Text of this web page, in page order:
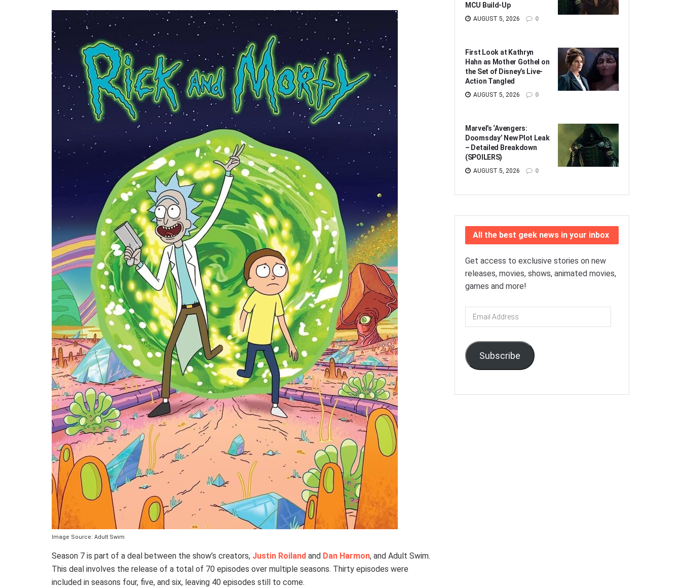
Image Source: Adult Swim
Season 7 is part of a deal between the show’s creators, Justin Roiland and Dan Harmon, and Adult Swim.
This deal involves the release of a total of 70 episodes over multiple seasons. Thirty episodes were
included in seasons four, five, and six, leaving 40 episodes still to come.
MCU Build-Up
AUGUST 5, 2026 0
First Look at Kathryn
Hahn as Mother Gothel on
the Set of Disney’s Live-
Action Tangled
AUGUST 5, 2026 0
Marvel’s ‘Avengers:
Doomsday’ New Plot Leak
– Detailed Breakdown
(SPOILERS)
AUGUST 5, 2026 0
All the best geek news in your inbox
Get access to exclusive stories on new
releases, movies, shows, animated movies,
games and more!
Email
Address
Subscribe